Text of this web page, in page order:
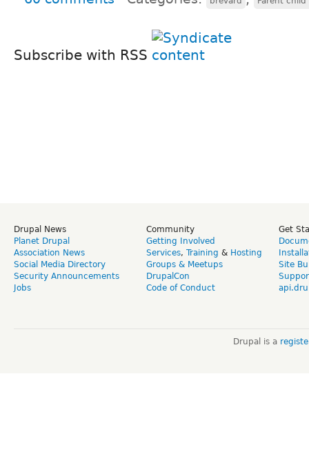
Subscribe with RSS
Drupal News
Planet Drupal
Association News
Social Media Directory
Security Announcements
Jobs
Community
Getting Involved
Services, Training & Hosting
Groups & Meetups
DrupalCon
Code of Conduct
Get
Site
Drupal is a